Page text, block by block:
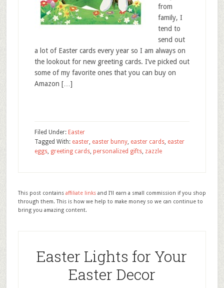
from
family, I
tend to
send out
a lot of Easter cards every year so I am always on
the lookout for new greeting cards. I’ve picked out
some of my favorite ones that you can buy on
Amazon […]
Filed Under: Easter
Tagged With: easter, easter bunny, easter cards, easter
eggs, greeting cards, personalized gifts, zazzle
This post contains affiliate linksand I'll earn a small commission if you shop
through them. This is how we help to make money so we can continue to
bring you amazing content.
Easter Lights for Your
Easter Decor